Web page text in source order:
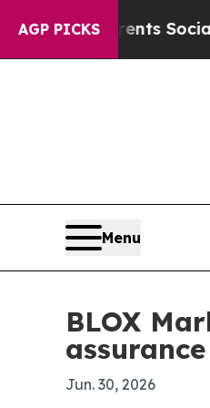
AGP PICKS
Parents Social
Menu
BLOX
assurance
Jun. 30, 2026